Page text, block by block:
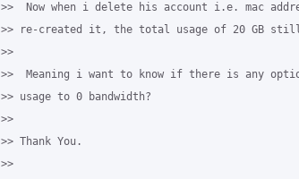
>>  Now when i delete his account i.e. mac
>> re-created it, the total usage of 20 GB still
>>
>>  Meaning i want to know if there is any
>> usage to 0 bandwidth?
>>
>> Thank You.
>>